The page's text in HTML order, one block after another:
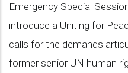
Emergency Special
introduce a Uniting for
calls for the demands
former senior UN human